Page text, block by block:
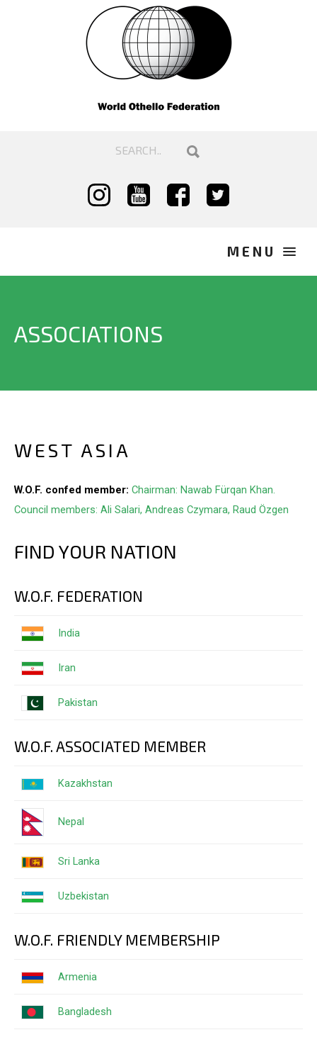
ASSOCIATIONS
WEST ASIA
W.O.F. confed member: Chairman: Nawab Fürqan Khan.
Council members: Ali Salari, Andreas Czymara, Raud Özgen
FIND YOUR NATION
W.O.F. FEDERATION
India
Iran
Pakistan
W.O.F. ASSOCIATED MEMBER
Kazakhstan
Nepal
Sri Lanka
Uzbekistan
W.O.F. FRIENDLY MEMBERSHIP
Armenia
Bangladesh